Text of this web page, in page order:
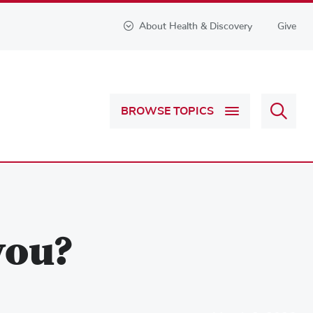
About Health & Discovery Give
BROWSE TOPICS
&